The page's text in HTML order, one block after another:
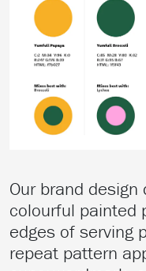
Our brand
colourful painted
edges of serving
repeat pattern